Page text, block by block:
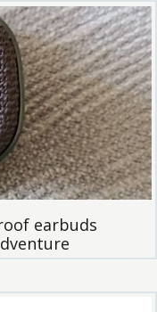
earbuds